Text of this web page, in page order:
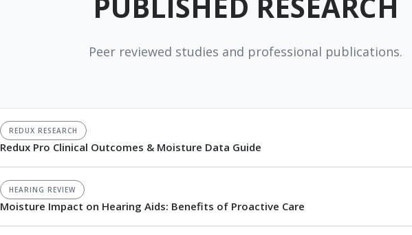
Peer reviewed studies and professional publications.
REDUX RESEARCH
Redux Pro Clinical Outcomes & Moisture Data Guide
HEARING REVIEW
Moisture Impact on Hearing Aids: Benefits of Proactive Care